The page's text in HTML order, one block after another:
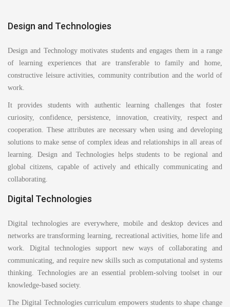
Design and Technologies
Design and Technology motivates students and engages them in a range
of learning experiences that are transferable to family and home,
constructive leisure activities, community contribution and the world of
work.
It provides students with authentic learning challenges that foster
curiosity, confidence, persistence, innovation, creativity, respect and
cooperation. These attributes are necessary when using and developing
solutions to make sense of complex ideas and relationships in all areas of
learning. Design and Technologies helps students to be regional and
global citizens, capable of actively and ethically communicating and
collaborating.
Digital Technologies
Digital technologies are everywhere, mobile and desktop devices and
networks are transforming learning, recreational activities, home life and
work. Digital technologies support new ways of collaborating and
communicating, and require new skills such as computational and systems
thinking. Technologies are an essential problem-solving toolset in our
knowledge-based society.
The Digital Technologies curriculum empowers students to shape change